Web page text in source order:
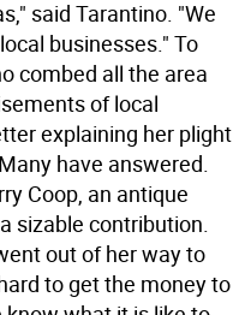
said Tarantino. "We
businesses." To
combed all the area
of local
explaining her plight
have answered.
Coop, an antique
sizable contribution.
out of her way to
to get the money to